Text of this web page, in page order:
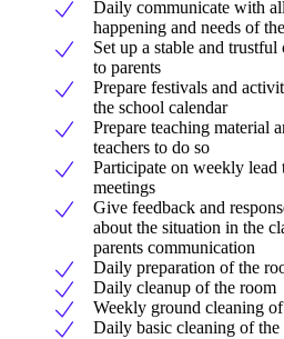
Daily communicate with
happening and needs of
Set up a stable and
to parents
Prepare festivals and
the school calendar
Prepare teaching material
teachers to do so
Participate on weekly lead
meetings
Give feedback and
about the situation in the
parents communication
Daily preparation of the
Daily cleanup of the room
Weekly ground cleaning
Daily basic cleaning of